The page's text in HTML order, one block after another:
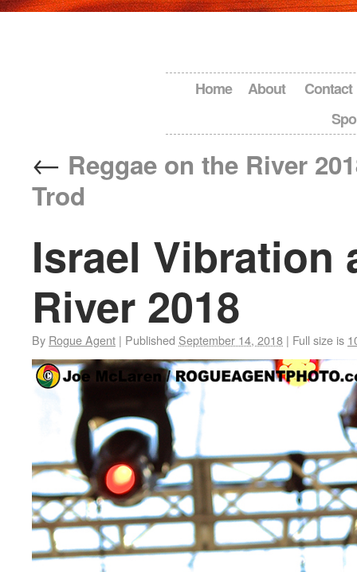
Home About
Contact
← Reggae on the River
Trod
Israel Vibration
River 2018
By Rogue Agent | Published September 14, 2018 | Full size is